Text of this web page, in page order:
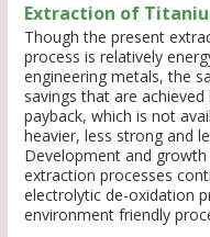
Extraction of
Though the present
process is relatively
engineering metals, the
savings that are
payback, which is not
heavier, less strong and
Development and
extraction processes
electrolytic de-oxidation
environment friendly